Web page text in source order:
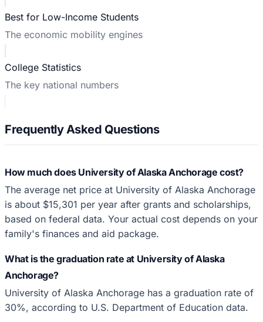
Best for Low-Income Students
The economic mobility engines
College Statistics
The key national numbers
Frequently Asked Questions
How much does University of Alaska Anchorage cost?
The average net price at University of Alaska Anchorage
is about $15,301 per year after grants and scholarships,
based on federal data. Your actual cost depends on your
family's finances and aid package.
What is the graduation rate at University of Alaska
Anchorage?
University of Alaska Anchorage has a graduation rate of
30%, according to U.S. Department of Education data.